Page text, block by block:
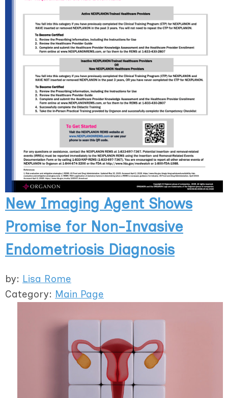
New Imaging Agent Shows
Promise for Non-Invasive
Endometriosis Diagnosis
by: Lisa Rome
Category: Main Page